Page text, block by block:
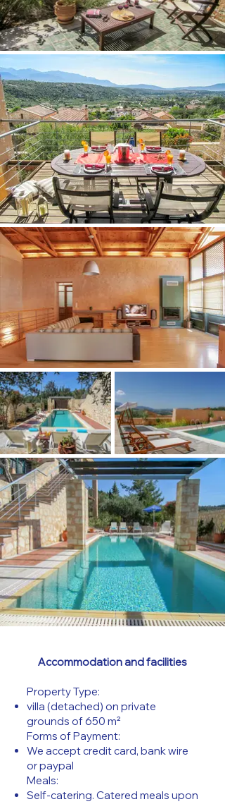
Accommodation and facilities
Property Type:
villa (detached) on private
grounds of 650 m²
Forms of Payment:
We accept credit card, bank wire
or paypal
Meals:
Self-catering. Catered meals upon